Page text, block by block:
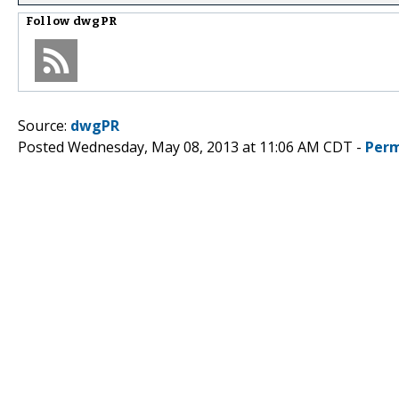
Follow dwgPR
Source: dwgPR
Posted Wednesday, May 08, 2013 at 11:06 AM CDT -